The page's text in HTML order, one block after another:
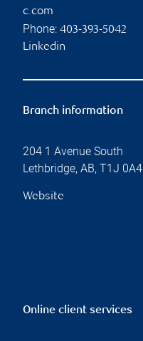
c.com
Phone: 403-393-5042
Linkedin
Branch information
204 1 Avenue South
Lethbridge, AB, T1J 0A4
Website
Online client services